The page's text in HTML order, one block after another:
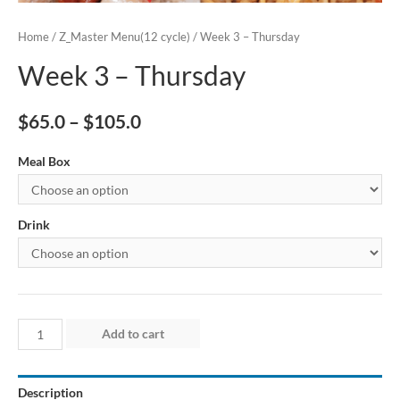
Home / Z_Master Menu(12 cycle) / Week 3 – Thursday
Week 3 – Thursday
$65.0 – $105.0
Meal Box
Drink
Week
3
–
Thursday
Add to cart
Description